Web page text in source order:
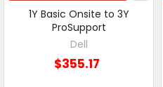
1Y Basic Onsite to 3Y
ProSupport
Dell
$355.17